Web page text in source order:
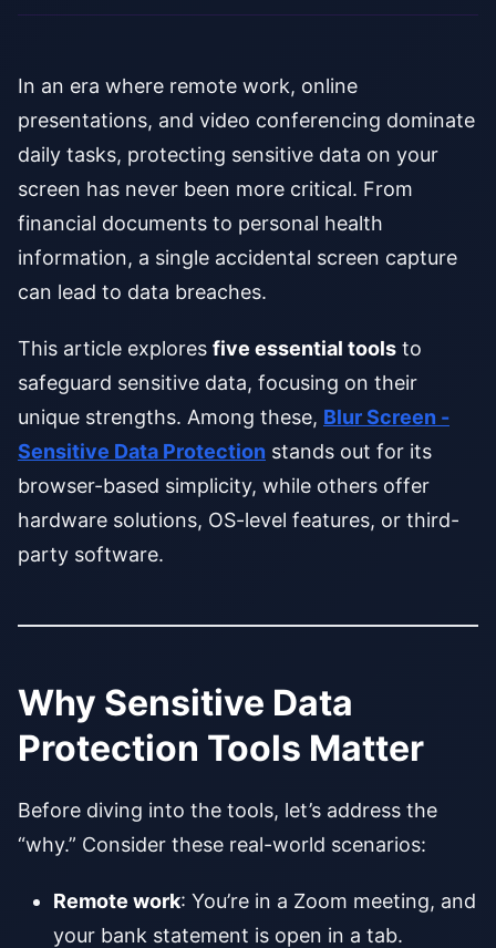
In an era where remote work, online
presentations, and video conferencing dominate
daily tasks, protecting sensitive data on your
screen has never been more critical. From
financial documents to personal health
information, a single accidental screen capture
can lead to data breaches.
This article explores five essential tools to
safeguard sensitive data, focusing on their
unique strengths. Among these, Blur Screen -
Sensitive Data Protection stands out for its
browser-based simplicity, while others offer
hardware solutions, OS-level features, or third-
party software.
Why Sensitive Data
Protection Tools Matter
Before diving into the tools, let’s address the
“why.” Consider these real-world scenarios:
Remote work: You’re in a Zoom meeting, and
your bank statement is open in a tab.